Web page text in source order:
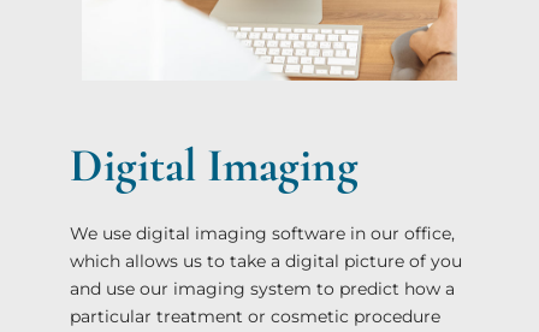
Digital Imaging
We use digital imaging software in our office,
which allows us to take a digital picture of you
and use our imaging system to predict how a
particular treatment or cosmetic procedure